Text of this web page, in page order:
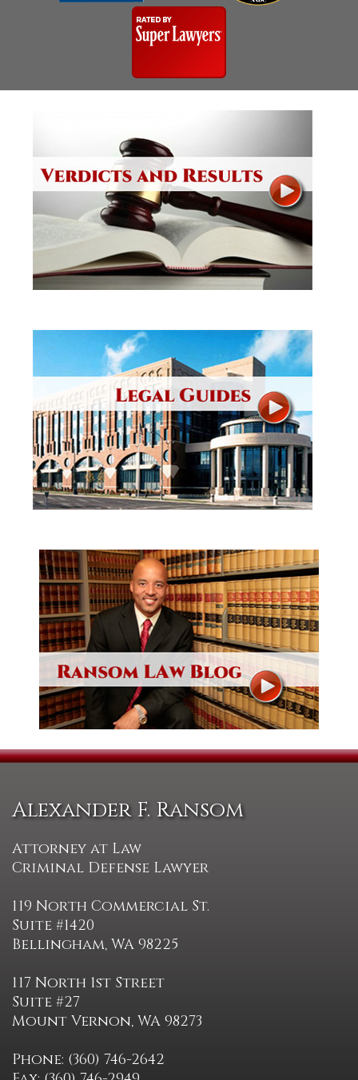
Alexander F. Ransom
Attorney at Law
Criminal Defense Lawyer
119 North Commercial St.
Suite #1420
Bellingham, WA 98225
117 North 1st Street
Suite #27
Mount Vernon, WA 98273
Phone: (360) 746-2642